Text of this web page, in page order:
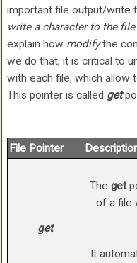
important file output/write
write a character to the file
explain how modifythe
we do that, it is critical to
with each file, which allow
This pointer is called get
File Pointer
get
Theget
of a file
It